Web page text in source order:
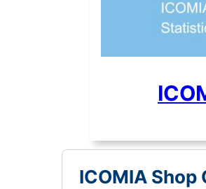
ICOMIA